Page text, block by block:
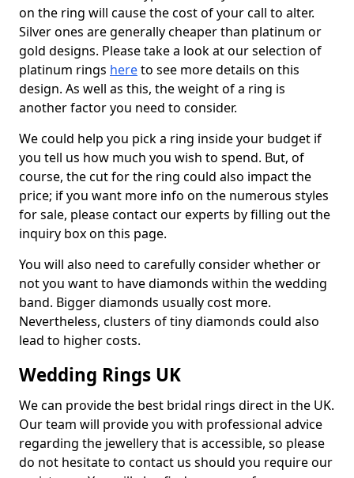
on the ring will cause the cost of your call to alter.
Silver ones are generally cheaper than platinum or
gold designs. Please take a look at our selection of
platinum rings hereto see more details on this
design. As well as this, the weight of a ring is
another factor you need to consider.
We could help you pick a ring inside your budget if
you tell us how much you wish to spend. But, of
course, the cut for the ring could also impact the
price; if you want more info on the numerous styles
for sale, please contact our experts by filling out the
inquiry box on this page.
You will also need to carefully consider whether or
not you want to have diamonds within the wedding
band. Bigger diamonds usually cost more.
Nevertheless, clusters of tiny diamonds could also
lead to higher costs.
Wedding Rings UK
We can provide the best bridal rings direct in the UK.
Our team will provide you with professional advice
regarding the jewellery that is accessible, so please
do not hesitate to contact us should you require our